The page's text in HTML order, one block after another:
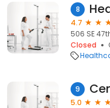
8
4.7
506 SE
Closed
9
5.0